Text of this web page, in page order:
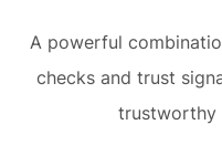
A powerful
checks and trust
trustworthy